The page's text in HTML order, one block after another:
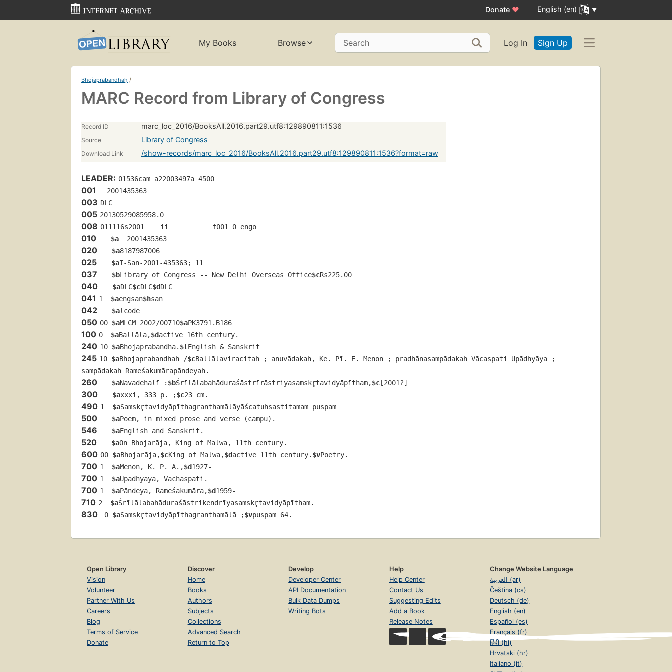
Donate ♥ English (en)
My Books Browse Search Log In Sign Up
Bhojaprabandhaḥ /
MARC Record from Library of Congress
Record ID marc_loc_2016/BooksAll.2016.part29.utf8:129890811:1536
Source Library of Congress
Download Link /show-records/marc_loc_2016/BooksAll.2016.part29.utf8:129890811:1536?format=raw
LEADER: 01536cam a22003497a 4500
001
  2001435363
003 DLC
005 20130529085958.0
008 011116s2001    ii           f001 0 engo
010 $a
  2001435363
020 $a8187987006
025 $aI-San-2001-435363; 11
037 $bLibrary of Congress -- New Delhi Overseas Office$cRs225.00
040 $aDLC$cDLC$dDLC
041 1 $aengsan$hsan
042 $alcode
050 00 $aMLCM 2002/00710$aPK3791.B186
100 0 $aBallāla,$dactive 16th century.
240 10 $aBhojaprabandha. $l English & Sanskrit
245 10 $aBhojaprabandhaḥ /$cBallālaviracitaḥ ; anuvādakaḥ, Ke. Pī. E. Menon ; pradhānasampādakaḥ Vācaspati Upādhyāya ;
sampādakaḥ Rameśakumārapāṇḍeyaḥ.
260 $aNavadehalī : $bŚrīlālabahāduraśāstrīrāṣṭriyasaṃskr̥tavidyāpīṭham,$c[2001?]
300 $axxxi, 333 p. ;$c23 cm.
490 1 $aSaṃskr̥tavidyāpīṭhagranthamālāyāścatuḥṣaṣṭitamaṃ puṣpam
500 $aPoem, in mixed prose and verse (campu).
546 $aEnglish and Sanskrit.
520 $aOn Bhojarāja, King of Malwa, 11th century.
600 00 $aBhojarāja,$cKing of Malwa,$dactive 11th century. $vPoetry.
700 1 $aMenon, K. P. A.,$d1927-
700 1 $aUpadhyaya, Vachaspati.
700 1 $aPāṇḍeya, Rameśakumāra,$d1959-
710 2 $aŚrīlālabahāduraśāstrikendrīyasaṃskr̥tavidyāpīṭham.
830 0 $aSaṃskr̥tavidyāpīṭhagranthamālā ;$vpuṣpam 64.
Open Library
Vision
Volunteer
Partner With Us
Careers
Blog
Terms of Service
Donate
Discover
Home
Books
Authors
Subjects
Collections
Advanced Search
Return to Top
Develop
Developer Center
API Documentation
Bulk Data Dumps
Writing Bots
Help
Help Center
Contact Us
Suggesting Edits
Add a Book
Release Notes
Change Website Language
العربية (ar)
Čeština (cs)
Deutsch (de)
English (en)
Español (es)
Français (fr)
हिंदी (hi)
Hrvatski (hr)
Italiano (it)